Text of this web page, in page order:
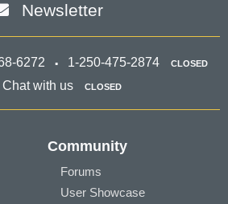
Newsletter
6272 1-250-475-2874 CLOSED
Chat with us CLOSED
Community
Forums
User Showcase